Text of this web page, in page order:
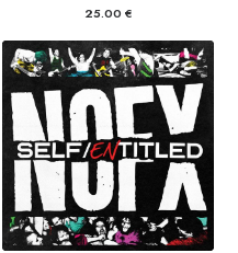
25.00 €